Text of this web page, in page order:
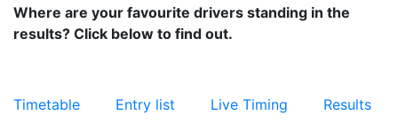
Where are your favourite drivers standing in the
results? Click below to find out.
Timetable Entry list Live Timing Results